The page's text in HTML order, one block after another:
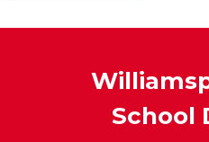
School